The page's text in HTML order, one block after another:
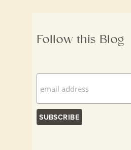
Follow this Blog